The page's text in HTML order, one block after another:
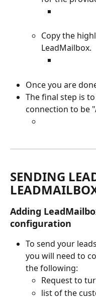
Copy the
LeadMailbox.
Once you are
The final step is
connection to be
SENDING
Adding
configuration
To send your
you will need to
the following:
Request to
list of the